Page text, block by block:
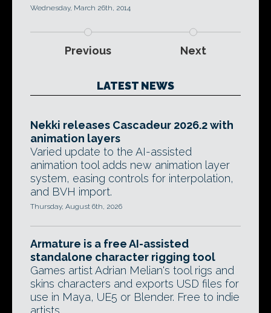
Wednesday, March 26th, 2014
Previous Next
LATEST NEWS
Nekki releases Cascadeur 2026.2 with
animation layers
Varied update to the AI-assisted
animation tool adds new animation layer
system, easing controls for interpolation,
and BVH import.
Thursday, August 6th, 2026
Armature is a free AI-assisted
standalone character rigging tool
Games artist Adrian Melian's tool rigs and
skins characters and exports USD files for
use in Maya, UE5 or Blender. Free to indie
artists.